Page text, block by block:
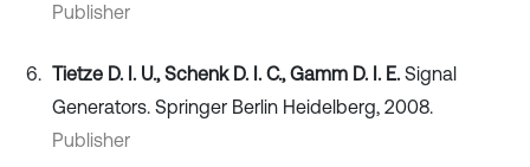
Publisher
Tietze D. I. U., Schenk D. I. C., Gamm D. I. E. Signal
Generators. Springer Berlin Heidelberg, 2008.
Publisher